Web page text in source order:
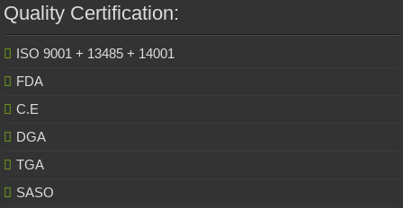
Quality Certification:
ISO 9001 + 13485 + 14001
FDA
C.E
DGA
TGA
SASO